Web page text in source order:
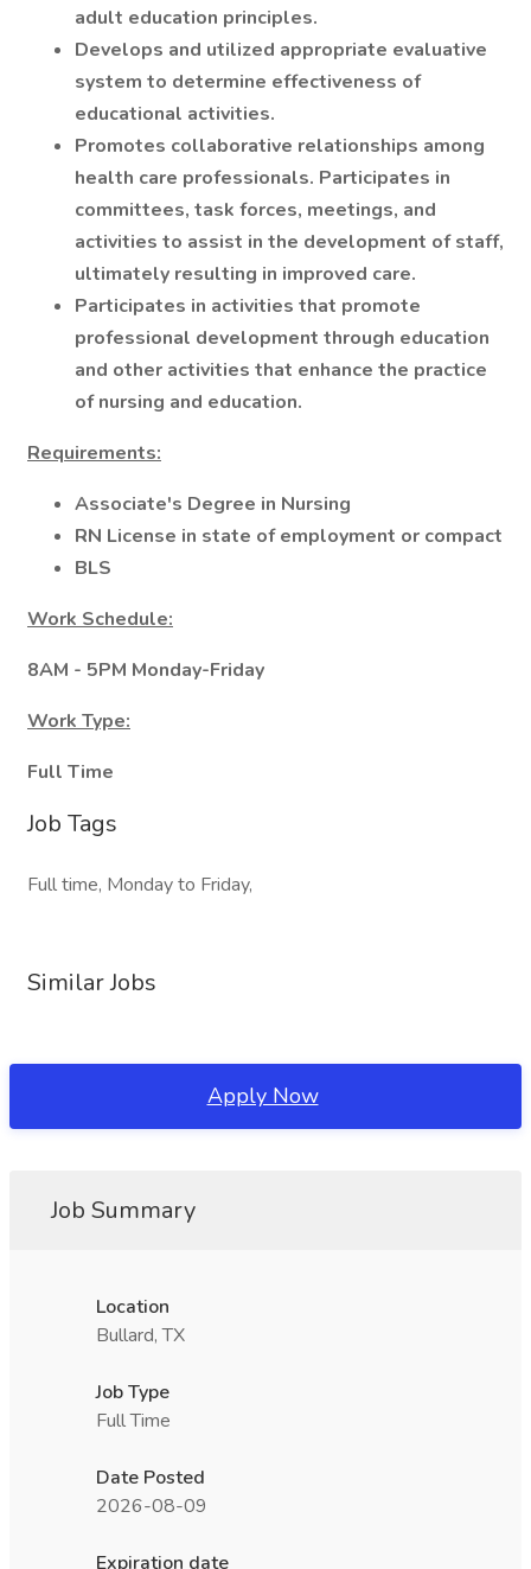
adult education principles.
Develops and utilized appropriate evaluative
system to determine effectiveness of
educational activities.
Promotes collaborative relationships among
health care professionals. Participates in
committees, task forces, meetings, and
activities to assist in the development of staff,
ultimately resulting in improved care.
Participates in activities that promote
professional development through education
and other activities that enhance the practice
of nursing and education.
Requirements:
Associate's Degree in Nursing
RN License in state of employment or compact
BLS
Work Schedule:
8AM - 5PM Monday-Friday
Work Type:
Full Time
Job Tags
Full time, Monday to Friday,
Similar Jobs
Apply Now
Job Summary
Location
Bullard, TX
Job Type
Full Time
Date Posted
2026-08-09
Expiration date